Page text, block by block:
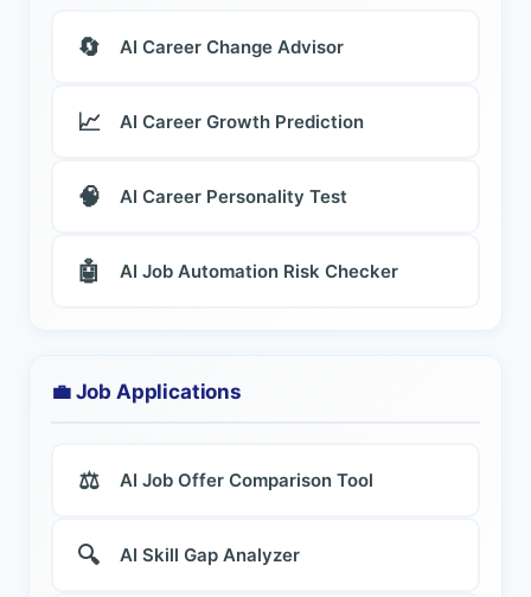
🔄 AI Career Change Advisor
📈 AI Career Growth Prediction
🧠 AI Career Personality Test
🤖 AI Job Automation Risk Checker
💼 Job Applications
⚖️ AI Job Offer Comparison Tool
🔍 AI Skill Gap Analyzer